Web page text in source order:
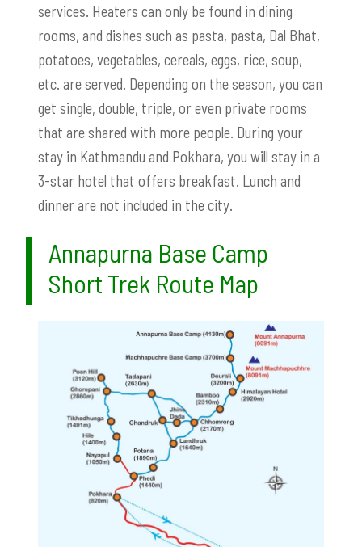
services. Heaters can only be found in dining
rooms, and dishes such as pasta, pasta, Dal Bhat,
potatoes, vegetables, cereals, eggs, rice, soup,
etc. are served. Depending on the season, you can
get single, double, triple, or even private rooms
that are shared with more people. During your
stay in Kathmandu and Pokhara, you will stay in a
3-star hotel that offers breakfast. Lunch and
dinner are not included in the city.
Annapurna Base Camp
Short Trek Route Map